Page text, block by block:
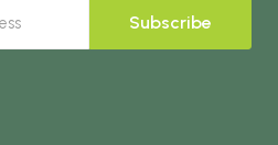
Subscribe